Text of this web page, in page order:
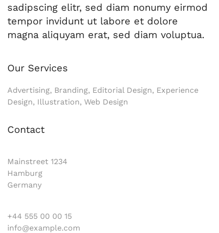
sadipscing elitr, sed diam nonumy eirmod
tempor invidunt ut labore et dolore
magna aliquyam erat, sed diam voluptua.
Our Services
Advertising, Branding, Editorial Design, Experience
Design, Illustration, Web Design
Contact
Mainstreet 1234
Hamburg
Germany
+44 555 00 00 15
info@example.com